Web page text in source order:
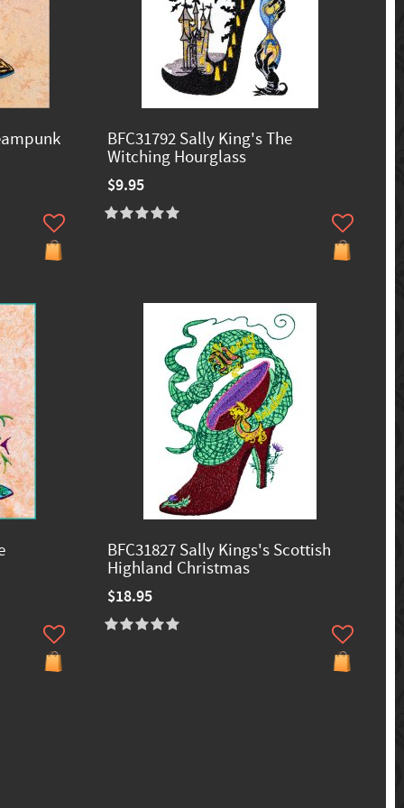
BFC31792 Sally King's The
Witching Hourglass
$9.95
BFC31827 Sally Kings's Scottish
Highland Christmas
$18.95